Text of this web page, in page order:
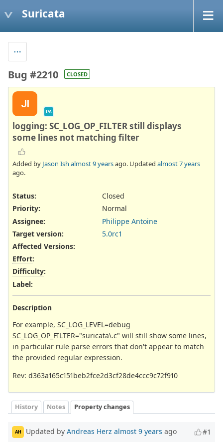
Suricata
Bug #2210 CLOSED
JI
PA
logging: SC_LOG_OP_FILTER still displays
some lines not matching filter
Added by Jason Ish almost 9 yearsago. Updated almost 7 years
ago.
Status:
Closed
Priority:
Normal
Assignee:
Philippe Antoine
Target version:
5.0rc1
Affected Versions:
Effort:
Difficulty:
Label:
Description
For example, SC_LOG_LEVEL=debug
SC_LOG_OP_FILTER="suricata\.c" will still show some lines,
in particular rule parse errors that don't appear to match
the provided regular expression.
Rev: d363a165c151beb2fce2d3cf28de4ccc9c72f910
History Notes Property changes
AH Updated by Andreas Herz almost 9 years ago #1